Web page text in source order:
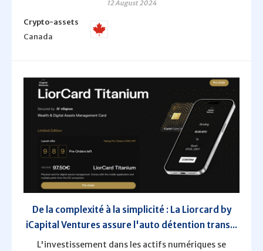
12 August 2024
Crypto-assets
Canada
De la complexité à la simplicité : La Liorcard by
iCapital Ventures assure l'auto détention trans...
L'investissement dans les actifs numériques se